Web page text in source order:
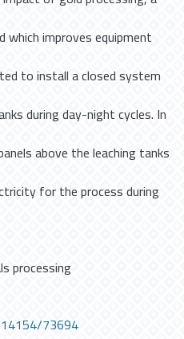
improves equipment
to install a closed system
during day-night cycles. In
above the leaching tanks
for the process during
processing
73694